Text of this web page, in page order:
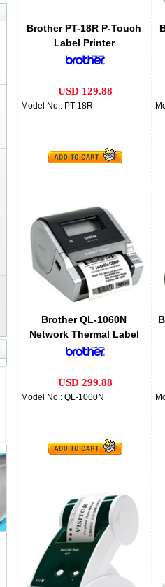
Brother PT-18R P-Touch
Label Printer
USD 129.88
Model No.: PT-18R
Brother QL-1060N
Network Thermal Label
Printer
USD 299.88
Model No.: QL-1060N